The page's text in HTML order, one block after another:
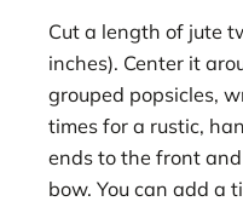
Cut a length of jute
inches). Center it
grouped popsicles,
times for a rustic,
ends to the front
bow. You can add a